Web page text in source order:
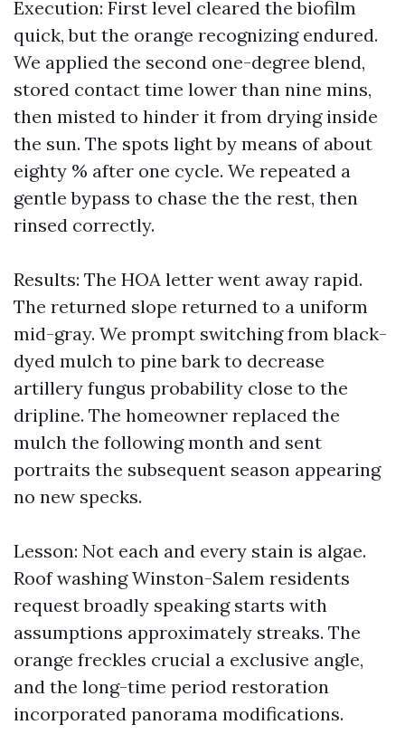
Execution: First level cleared the biofilm
quick, but the orange recognizing endured.
We applied the second one-degree blend,
stored contact time lower than nine mins,
then misted to hinder it from drying inside
the sun. The spots light by means of about
eighty % after one cycle. We repeated a
gentle bypass to chase the the rest, then
rinsed correctly.
Results: The HOA letter went away rapid.
The returned slope returned to a uniform
mid-gray. We prompt switching from black-
dyed mulch to pine bark to decrease
artillery fungus probability close to the
dripline. The homeowner replaced the
mulch the following month and sent
portraits the subsequent season appearing
no new specks.
Lesson: Not each and every stain is algae.
Roof washing Winston-Salem residents
request broadly speaking starts with
assumptions approximately streaks. The
orange freckles crucial a exclusive angle,
and the long-time period restoration
incorporated panorama modifications.